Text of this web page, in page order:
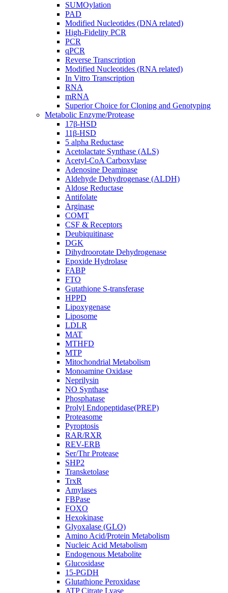
SUMOylation
PAD
Modified Nucleotides (DNA related)
High-Fidelity PCR
PCR
qPCR
Reverse Transcription
Modified Nucleotides (RNA related)
In Vitro Transcription
RNA
mRNA
Superior Choice for Cloning and Genotyping
Metabolic Enzyme/Protease
17β-HSD
11β-HSD
5 alpha Reductase
Acetolactate Synthase (ALS)
Acetyl-CoA Carboxylase
Adenosine Deaminase
Aldehyde Dehydrogenase (ALDH)
Aldose Reductase
Antifolate
Arginase
COMT
CSF & Receptors
Deubiquitinase
DGK
Dihydroorotate Dehydrogenase
Epoxide Hydrolase
FABP
FTO
Gutathione S-transferase
HPPD
Lipoxygenase
Liposome
LDLR
MAT
MTHFD
MTP
Mitochondrial Metabolism
Monoamine Oxidase
Neprilysin
NO Synthase
Phosphatase
Prolyl Endopeptidase(PREP)
Proteasome
Pyroptosis
RAR/RXR
REV-ERB
Ser/Thr Protease
SHP2
Transketolase
TrxR
Amylases
FBPase
FOXO
Hexokinase
Glyoxalase (GLO)
Amino Acid/Protein Metabolism
Nucleic Acid Metabolism
Endogenous Metabolite
Glucosidase
15-PGDH
Glutathione Peroxidase
ATP Citrate Lyase